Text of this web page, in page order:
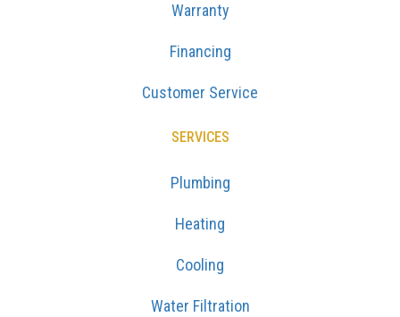
Warranty
Financing
Customer Service
SERVICES
Plumbing
Heating
Cooling
Water Filtration